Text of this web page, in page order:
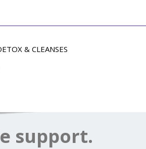
& CLEANSES
support.